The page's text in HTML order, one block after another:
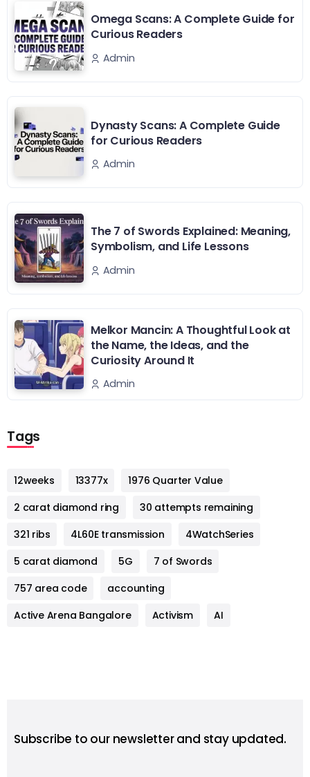
Omega Scans: A Complete Guide for
Curious Readers
Admin
Dynasty Scans: A Complete Guide
for Curious Readers
Admin
The 7 of Swords Explained: Meaning,
Symbolism, and Life Lessons
Admin
Melkor Mancin: A Thoughtful Look at
the Name, the Ideas, and the
Curiosity Around It
Admin
Tags
12weeks 13377x
1976 Quarter Value
2 carat diamond ring
30 attempts remaining
321 ribs
4L60E transmission
4WatchSeries
5 carat diamond
5G
7 of Swords
757 area code
accounting
Active Arena Bangalore
Activism AI
Subscribe to our newsletter and stay updated.